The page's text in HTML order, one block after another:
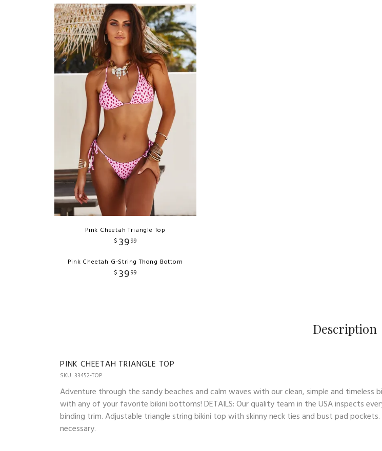
Pink Cheetah Triangle Top
$ 3999
Pink Cheetah G-String Thong Bottom
$ 3999
Description
PINK CHEETAH TRIANGLE TOP
SKU: 33452-TOP
Adventure through the sandy beaches and calm waves with our clean, simple and
with any of your favorite bikini bottoms! DETAILS: Our quality team in the USA inspects
binding trim. Adjustable triangle string bikini top with skinny neck ties and bust pad pockets.
necessary.